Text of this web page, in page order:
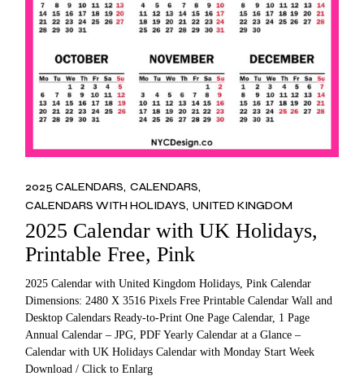
2025 CALENDARS CALENDARS
CALENDARS WITH HOLIDAYS UNITED KINGDOM
2025 Calendar with UK Holidays,
Printable Free, Pink
2025 Calendar with United Kingdom Holidays, Pink Calendar
Dimensions: 2480 X 3516 Pixels Free Printable Calendar Wall and
Desktop Calendars Ready-to-Print One Page Calendar, 1 Page
Annual Calendar – JPG, PDF Yearly Calendar at a Glance –
Calendar with UK Holidays Calendar with Monday Start Week
Download / Click to Enlarg